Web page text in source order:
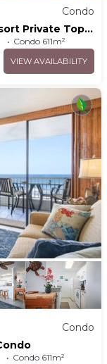
Condo
Private Top
Condo 611m²
VIEW AVAILABILITY
Condo
Condo 611m²